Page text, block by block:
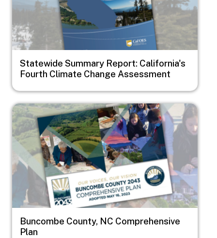
Statewide Summary Report: California's
Fourth Climate Change Assessment
Image
Buncombe County, NC Comprehensive
Plan